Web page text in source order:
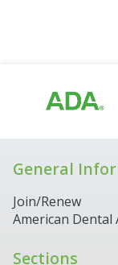
General
Join/Renew
American Dental
Sections